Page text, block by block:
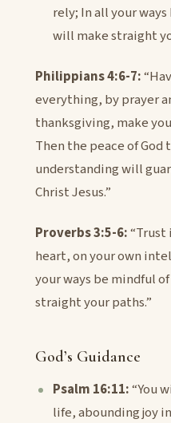
rely; In all your
will make straight
Philippians 4:6-7:
everything, by prayer
thanksgiving, make
Then the peace of God
understanding will
Christ Jesus.”
Proverbs 3:5-6:“Trust
heart, on your own
your ways be mindful
straight your paths.”
God’s Guidance
Psalm 16:11:“You
life, abounding joy